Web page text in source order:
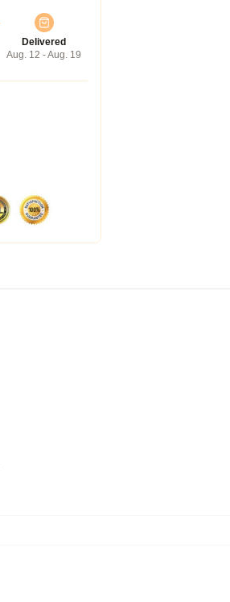
Delivered
Aug. 12 - Aug. 19